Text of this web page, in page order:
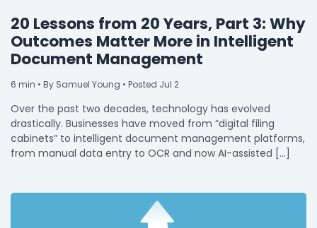
20 Lessons from 20 Years, Part 3: Why
Outcomes Matter More in Intelligent
Document Management
6 min • By Samuel Young • Posted Jul 2
Over the past two decades, technology has evolved
drastically. Businesses have moved from “digital filing
cabinets” to intelligent document management platforms,
from manual data entry to OCR and now AI-assisted […]